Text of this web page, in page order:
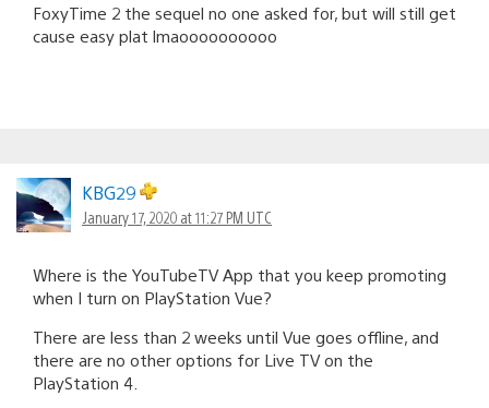
FoxyTime 2 the sequel no one asked for, but will still get
cause easy plat lmaoooooooooo
KBG29
January 17, 2020 at 11:27 PM UTC
Where is the YouTubeTV App that you keep promoting
when I turn on PlayStation Vue?
There are less than 2 weeks until Vue goes offline, and
there are no other options for Live TV on the
PlayStation 4.